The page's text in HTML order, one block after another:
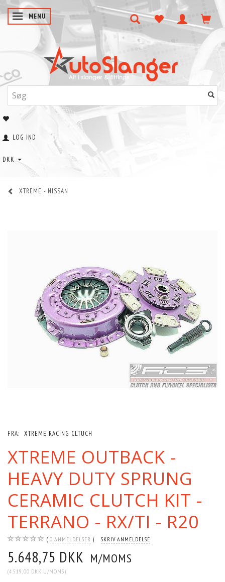
SKIFTE NAVIGATION
MENU
LOG IND
DKK
XTREME - NISSAN
FRA: XTREME RACING CLTUCH
XTREME OUTBACK -
HEAVY DUTY SPRUNG
CERAMIC CLUTCH KIT -
TERRANO - RX/TI - R20
0 ANMELDELSER SKRIV ANMELDELSE
5.648,75 DKK M/MOMS
(4.519,00 DKK U/MOMS)